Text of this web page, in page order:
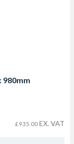
980mm
£935.00 EX. VAT